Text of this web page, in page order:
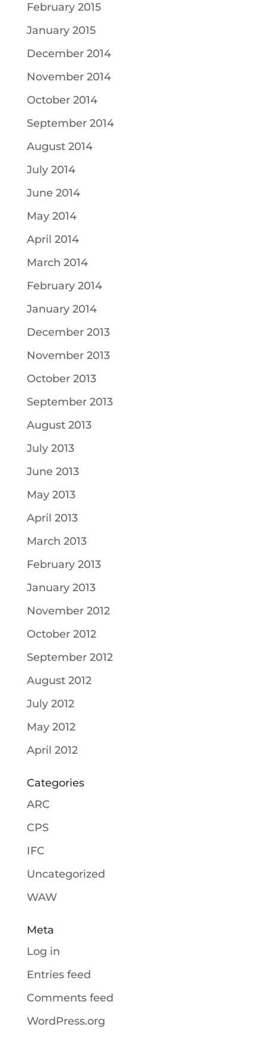
February 2015
January 2015
December 2014
November 2014
October 2014
September 2014
August 2014
July 2014
June 2014
May 2014
April 2014
March 2014
February 2014
January 2014
December 2013
November 2013
October 2013
September 2013
August 2013
July 2013
June 2013
May 2013
April 2013
March 2013
February 2013
January 2013
November 2012
October 2012
September 2012
August 2012
July 2012
May 2012
April 2012
Categories
ARC
CPS
IFC
Uncategorized
WAW
Meta
Log in
Entries feed
Comments feed
WordPress.org